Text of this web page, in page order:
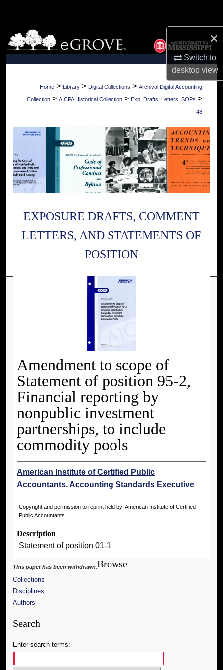
×
Switch to
desktopview
Browse Collections
My Account
About
Home > Library > Digital Collections > Archival Digital Accounting
Collection > AICPA Historical Collection > Exp. Drafts, Letters, SOPs >
48
EXPOSURE DRAFTS, COMMENT
LETTERS, AND STATEMENTS OF
POSITION
Amendment to scope of
Statement of position 95-2,
Financial reporting by
nonpublic investment
partnerships, to include
commodity pools
American Institute of Certified Public
Accountants. Accounting Standards Executive
Copyright and permission to reprint held by: American Institute of Certified
Public Accountants
Description
Statement of position 01-1
This paper has been withdrawn.Browse
Collections
Disciplines
Authors
Search
Enter search terms: